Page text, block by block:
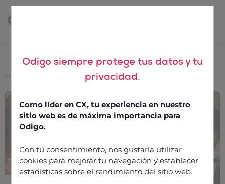
Odigo siempre protege tus datos y tu
privacidad.
Como líder en CX, tu experiencia en nuestro
sitio web es de máxima importancia para
Odigo.
Con tu consentimiento, nos gustaría utilizar
cookies para mejorar tu navegación y establecer
estadísticas sobre el rendimiento del sitio web.
3 ways to finetune your retail contact centre
3 ways to finetune your
retail contact centre
18 February 2020